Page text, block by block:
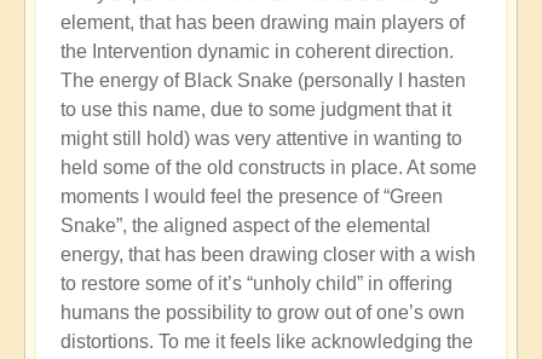
element, that has been drawing main players of
the Intervention dynamic in coherent direction.
The energy of Black Snake (personally I hasten
to use this name, due to some judgment that it
might still hold) was very attentive in wanting to
held some of the old constructs in place. At some
moments I would feel the presence of “Green
Snake”, the aligned aspect of the elemental
energy, that has been drawing closer with a wish
to restore some of it’s “unholy child” in offering
humans the possibility to grow out of one’s own
distortions. To me it feels like acknowledging the